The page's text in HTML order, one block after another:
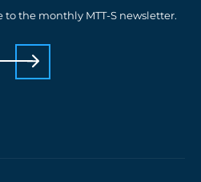
to the monthly MTT-S newsletter.